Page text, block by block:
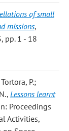
of small
missions,
pp. 1 - 18
P.;
, Lessons learnt
Proceedings
Activities,